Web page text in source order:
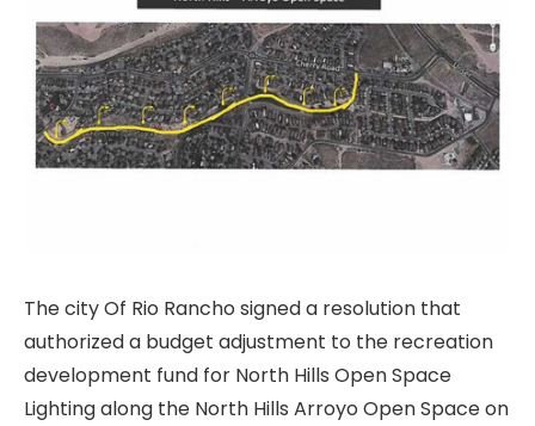
The city Of Rio Rancho signed a resolution that
authorized a budget adjustment to the recreation
development fund for North Hills Open Space
Lighting along the North Hills Arroyo Open Space on